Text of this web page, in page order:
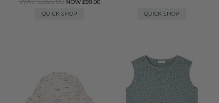
NOW £99.00
QUICK SHOP
QUICK SHOP